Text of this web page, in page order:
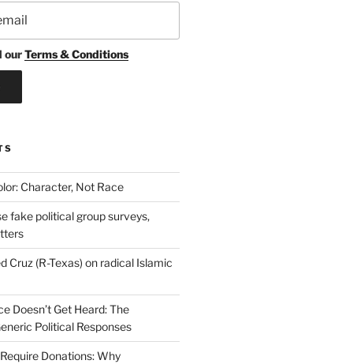
ourTerms & Conditions
Character, Not Race
fake political group surveys,
Cruz (R-Texas) on radical Islamic
Doesn’t Get Heard: The
Political Responses
Donations: Why